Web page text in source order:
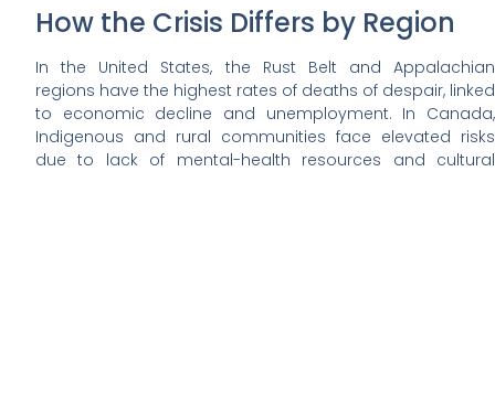
How the Crisis Differs by Region
In the United States, the Rust Belt and Appalachian
regions have the highest rates of deaths of despair, linked
to economic decline and unemployment. In Canada,
Indigenous and rural communities face elevated risks
due to lack of mental-health resources and cultural